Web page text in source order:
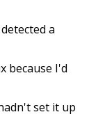
a
because I'd
set it up